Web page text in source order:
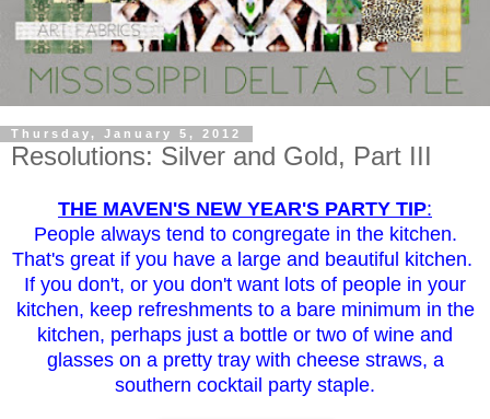
Thursday, January 5, 2012
Resolutions: Silver and Gold, Part III
THE MAVEN'S NEW YEAR'S PARTY TIP:
People always tend to congregate in the kitchen.
That's great if you have a large and beautiful kitchen.
If you don't, or you don't want lots of people in your
kitchen, keep refreshments to a bare minimum in the
kitchen, perhaps just a bottle or two of wine and
glasses on a pretty tray with cheese straws, a
southern cocktail party staple.